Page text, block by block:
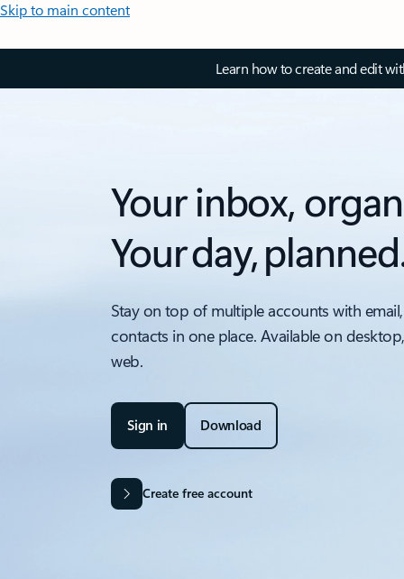
Skip to main content
Learn how to create and edit
Your inbox,
Your day,
Stay on top of multiple accounts with
contacts in one place. Available on
web.
Sign in Download
Create free account